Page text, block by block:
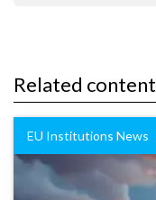
Related content
EU Institutions News